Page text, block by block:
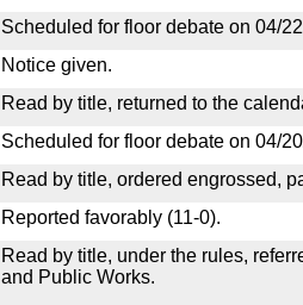
Scheduled for floor debate on 04/
Notice given.
Read by title, returned to the
Scheduled for floor debate on 04/
Read by title, ordered engrossed,
Reported favorably (11-0).
Read by title, under the rules,
and Public Works.